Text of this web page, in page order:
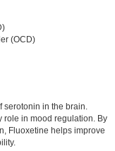
(OCD)
in the brain.
role in mood regulation. By
Fluoxetine helps improve